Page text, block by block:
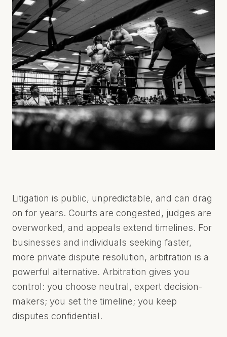
EMAIL
US
C
H
R
I
S
T
I
A
N
A
@
N
I
N
U
L
L
.
C
M
Litigation is public, unpredictable, and can drag
on for years. Courts are congested, judges are
overworked, and appeals extend timelines. For
businesses and individuals seeking faster,
more private dispute resolution, arbitration is a
powerful alternative. Arbitration gives you
control: you choose neutral, expert decision-
makers; you set the timeline; you keep
disputes confidential.